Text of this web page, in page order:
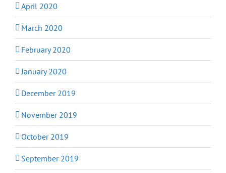
April 2020
March 2020
February 2020
January 2020
December 2019
November 2019
October 2019
September 2019